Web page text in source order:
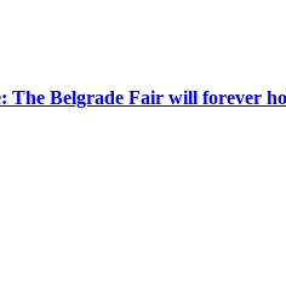
The Belgrade Fair will forever